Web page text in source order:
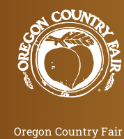
Oregon Country